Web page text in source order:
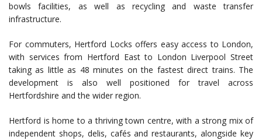
bowls facilities, as well as recycling and waste transfer
infrastructure.
For commuters, Hertford Locks offers easy access to London,
with services from Hertford East to London Liverpool Street
taking as little as 48 minutes on the fastest direct trains. The
development is also well positioned for travel across
Hertfordshire and the wider region.
Hertford is home to a thriving town centre, with a strong mix of
independent shops, delis, cafés and restaurants, alongside key